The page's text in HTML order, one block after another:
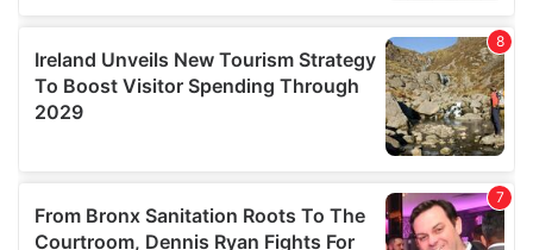
We also share information about your use of our site with
our social media, advertising and analytics partners who
may combine it with other information that you’ve
provided to them or that they’ve collected from your use